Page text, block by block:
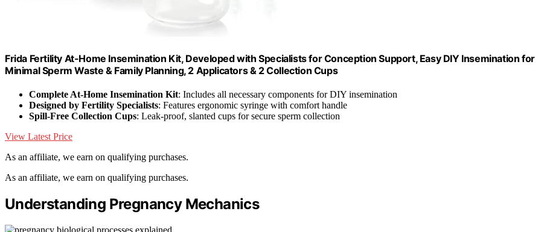
Frida Fertility At-Home Insemination Kit, Developed with Specialists for Conception Support, Easy DIY Insemination for
Minimal Sperm Waste & Family Planning, 2 Applicators & 2 Collection Cups
Complete At-Home Insemination Kit: Includes all necessary components for DIY insemination
Designed by Fertility Specialists: Features ergonomic syringe with comfort handle
Spill-Free Collection Cups: Leak-proof, slanted cups for secure sperm collection
View Latest Price
As an affiliate, we earn on qualifying purchases.
As an affiliate, we earn on qualifying purchases.
Understanding Pregnancy Mechanics